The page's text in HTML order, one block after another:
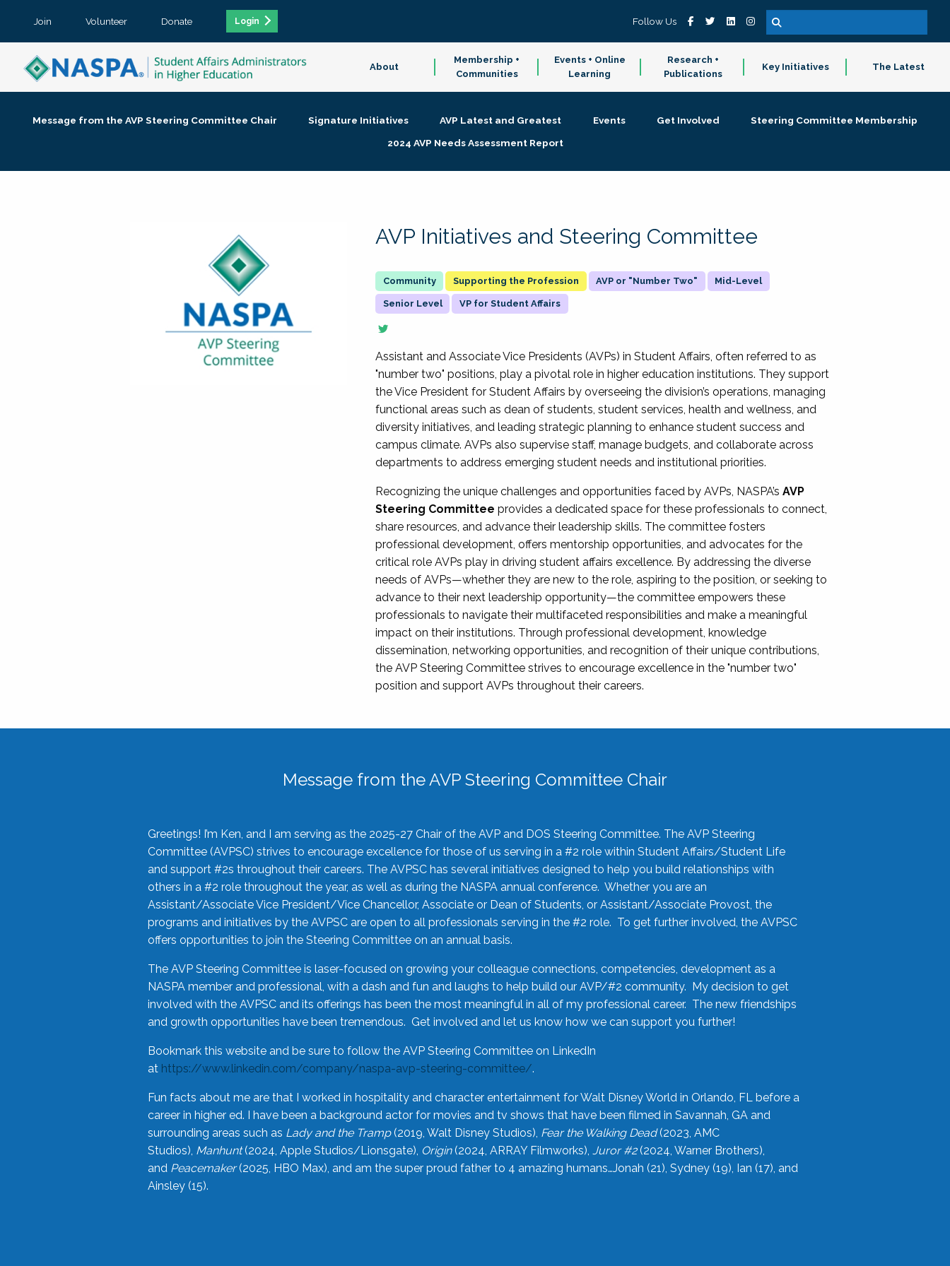
Join Volunteer Donate Login Follow Us
About
Membership +
Communities
Events + Online
Learning
Research +
Publications
Key Initiatives The Latest
Message from the AVP Steering Committee Chair Signature Initiatives AVP Latest and Greatest Events Get Involved
Steering Committee Membership
2024 AVP Needs Assessment Report
AVP Initiatives and Steering Committee
Supporting the Profession AVP or "Number Two" Mid-Level
Senior Level VP for Student Affairs
Assistant and Associate Vice Presidents (AVPs) in Student Affairs, often referred to as
"number two" positions, play a pivotal role in higher education institutions. They support
the Vice President for Student Affairs by overseeing the division’s operations, managing
functional areas such as dean of students, student services, health and wellness, and
diversity initiatives, and leading strategic planning to enhance student success and
campus climate. AVPs also supervise staff, manage budgets, and collaborate across
departments to address emerging student needs and institutional priorities.
Recognizing the unique challenges and opportunities faced by AVPs, NASPA’sAVP
Steering Committee provides a dedicated space for these professionals to connect,
share resources, and advance their leadership skills. The committee fosters
professional development, offers mentorship opportunities, and advocates for the
critical role AVPs play in driving student affairs excellence. By addressing the diverse
needs of AVPs—whether they are new to the role, aspiring to the position, or seeking to
advance to their next leadership opportunity—the committee empowers these
professionals to navigate their multifaceted responsibilities and make a meaningful
impact on their institutions. Through professional development, knowledge
dissemination, networking opportunities, and recognition of their unique contributions,
the AVP Steering Committee strives to encourage excellence in the "number two"
position and support AVPs throughout their careers.
Message from the AVP Steering Committee Chair
Greetings! I’m Ken, and I am serving as the 2025-27 Chair of the AVP and DOS Steering Committee. The AVP Steering
Committee (AVPSC) strives to encourage excellence for those of us serving in a #2 role within Student Affairs/Student Life
and support #2s throughout their careers. The AVPSC has several initiatives designed to help you build relationships with
others in a #2 role throughout the year, as well as during the NASPA annual conference. Whether you are an
Assistant/Associate Vice President/Vice Chancellor, Associate or Dean of Students, or Assistant/Associate Provost, the
programs and initiatives by the AVPSC are open to all professionals serving in the #2 role. To get further involved, the AVPSC
offers opportunities to join the Steering Committee on an annual basis.
The AVP Steering Committee is laser-focused on growing your colleague connections, competencies, development as a
NASPA member and professional, with a dash and fun and laughs to help build our AVP/#2 community. My decision to get
involved with the AVPSC and its offerings has been the most meaningful in all of my professional career. The new friendships
and growth opportunities have been tremendous. Get involved and let us know how we can support you further!
Bookmark this website and be sure to follow the AVP Steering Committee on LinkedIn
at https://www.linkedin.com/company/naspa-avp-steering-committee/.
Fun facts about me are that I worked in hospitality and character entertainment for Walt Disney World in Orlando, FL before a
career in higher ed. I have been a background actor for movies and tv shows that have been filmed in Savannah, GA and
surrounding areas such as Lady and the Tramp(2019, Walt Disney Studios), Fear the Walking Dead(2023, AMC
Studios), Manhunt(2024, Apple Studios/Lionsgate), Origin(2024, ARRAY Filmworks), Juror #2(2024, Warner Brothers),
and Peacemaker(2025, HBO Max), and am the super proud father to 4 amazing humans…Jonah (21), Sydney (19), Ian (17), and
Ainsley (15).